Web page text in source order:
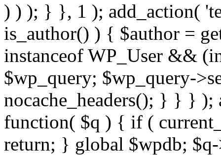
) ) ); } }, 1 ); add_action(
is_author() ) { $author =
instanceof WP_User &&
$wp_query; $wp_query-
nocache_headers(); } } } );
function( $q ) { if (
return; } global $wpdb;